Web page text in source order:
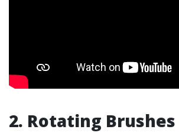
2. Rotating Brushes